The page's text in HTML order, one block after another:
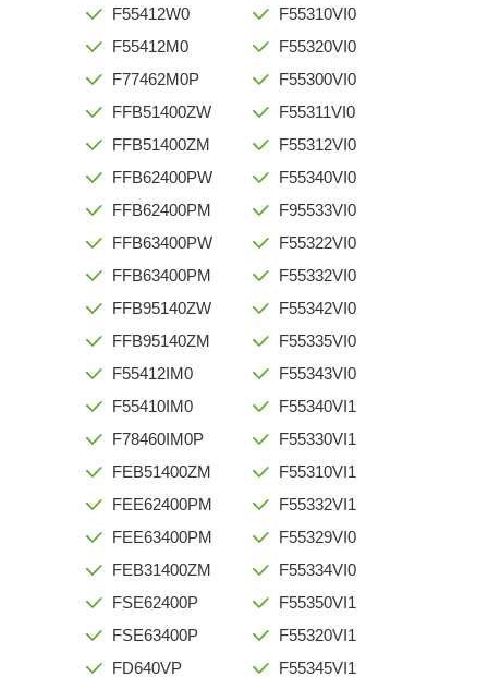
F55412W0
F55412M0
F77462M0P
FFB51400ZW
FFB51400ZM
FFB62400PW
FFB62400PM
FFB63400PW
FFB63400PM
FFB95140ZW
FFB95140ZM
F55412IM0
F55410IM0
F78460IM0P
FEB51400ZM
FEE62400PM
FEE63400PM
FEB31400ZM
FSE62400P
FSE63400P
FD640VP
F55310VI0
F55320VI0
F55300VI0
F55311VI0
F55312VI0
F55340VI0
F95533VI0
F55322VI0
F55332VI0
F55342VI0
F55335VI0
F55343VI0
F55340VI1
F55330VI1
F55310VI1
F55332VI1
F55329VI0
F55334VI0
F55350VI1
F55320VI1
F55345VI1